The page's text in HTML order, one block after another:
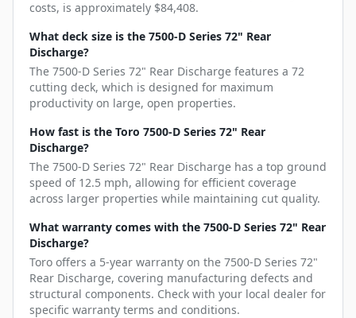
costs, is approximately $84,408.
What deck size is the 7500-D Series 72" Rear
Discharge?
The 7500-D Series 72" Rear Discharge features a 72
cutting deck, which is designed for maximum
productivity on large, open properties.
How fast is the Toro 7500-D Series 72" Rear
Discharge?
The 7500-D Series 72" Rear Discharge has a top ground
speed of 12.5 mph, allowing for efficient coverage
across larger properties while maintaining cut quality.
What warranty comes with the 7500-D Series 72" Rear
Discharge?
Toro offers a 5-year warranty on the 7500-D Series 72"
Rear Discharge, covering manufacturing defects and
structural components. Check with your local dealer for
specific warranty terms and conditions.